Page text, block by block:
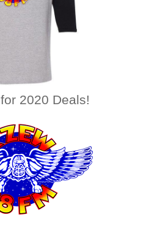
for 2020 Deals!